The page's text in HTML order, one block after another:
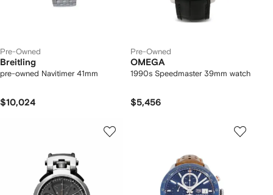
Pre-Owned
Breitling
pre-owned Navitimer 41mm
$10,024
Pre-Owned
OMEGA
1990s Speedmaster 39mm watch
$5,456